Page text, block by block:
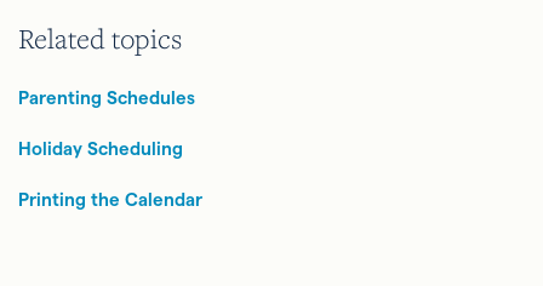
Related topics
Parenting Schedules
Holiday Scheduling
Printing the Calendar